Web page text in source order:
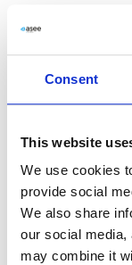
Consent
This website
We use cookies
provide social
We also share
our social media,
may combine it
06_2011 List
Meeting
View